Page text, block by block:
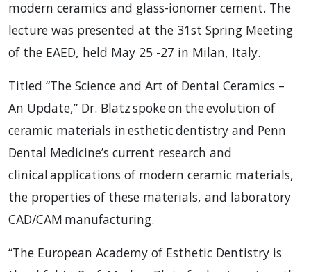
modern ceramics and glass-ionomer cement. The
lecture was presented at the 31st Spring Meeting
of the EAED, held May 25 -27 in Milan, Italy.
Titled “The Science and Art of Dental Ceramics –
An Update,” Dr. Blatz spoke on the evolution of
ceramic materials in esthetic dentistry and Penn
Dental Medicine’s current research and
clinical applications of modern ceramic materials,
the properties of these materials, and laboratory
CAD/CAM manufacturing.
“The European Academy of Esthetic Dentistry is